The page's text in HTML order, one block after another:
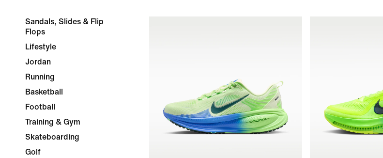
Sandals, Slides & Flip
Flops
Lifestyle
Jordan
Running
Basketball
Football
Training & Gym
Skateboarding
Golf